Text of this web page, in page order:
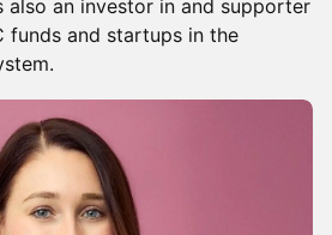
an investor in and supporter
funds and startups in the